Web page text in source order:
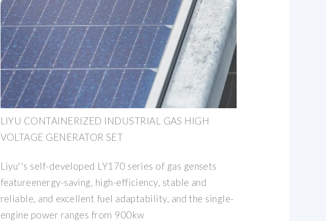
LIYU CONTAINERIZED INDUSTRIAL GAS HIGH
VOLTAGE GENERATOR SET
Liyu''s self-developed LY170 series of gas gensets
featureenergy-saving, high-efficiency, stable and
reliable, and excellent fuel adaptability, and the single-
engine power ranges from 900kw